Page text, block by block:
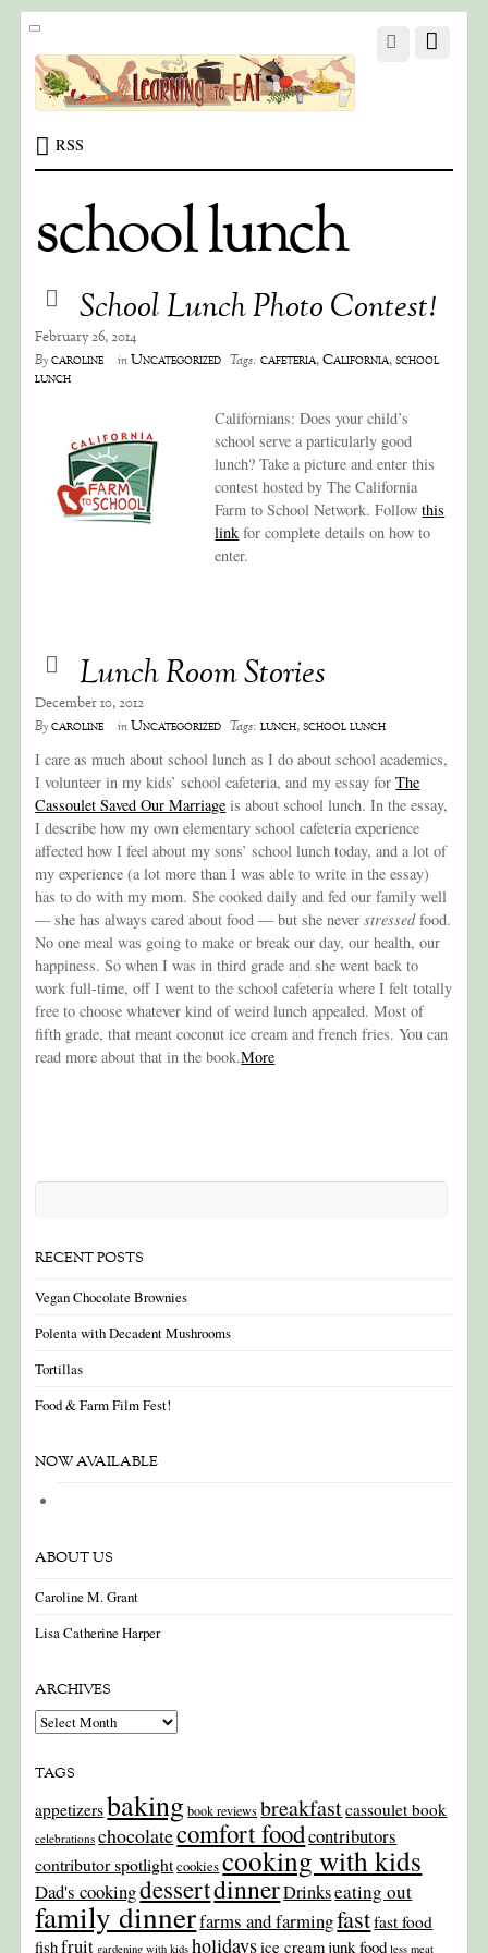
RSS
school lunch
School Lunch Photo Contest!
February 26, 2014
Bycaroline inUncategorized Tags: cafeteria,California,school
lunch
Californians: Does your child’s
school serve a particularly good
lunch? Take a picture and enter this
contest hosted by The California
Farm to School Network. Followthis
link for complete details on how to
enter.
Lunch Room Stories
December 10, 2012
Bycaroline inUncategorized Tags: lunch,school lunch
I care as much about school lunch as I do about school academics,
I volunteer in my kids’ school cafeteria, and my essay forThe
Cassoulet Saved Our Marriage is about school lunch. In the essay,
I describe how my own elementary school cafeteria experience
affected how I feel about my sons’ school lunch today, and a lot of
my experience (a lot more than I was able to write in the essay)
has to do with my mom. She cooked daily and fed our family well
— she has always cared about food — but she neverstressedfood.
No one meal was going to make or break our day, our health, our
happiness. So when I was in third grade and she went back to
work full-time, off I went to the school cafeteria where I felt totally
free to choose whatever kind of weird lunch appealed. Most of
fifth grade, that meant coconut ice cream and french fries. You can
read more about that in the book.More
RECENT POSTS
Vegan Chocolate Brownies
Polenta with Decadent Mushrooms
Tortillas
Food & Farm Film Fest!
NOW AVAILABLE
ABOUT US
Caroline M. Grant
Lisa Catherine Harper
ARCHIVES
Archives
TAGS
appetizersbaking book reviews breakfastcassoulet book
celebrations chocolatecomfort foodcontributors
contributor spotlightcookiescooking with kids
Dad's cookingdessertdinnerDrinkseating out
family dinnerfarms and farmingfastfast food
fishfruit gardening with kids holidaysice creamjunk food less meat